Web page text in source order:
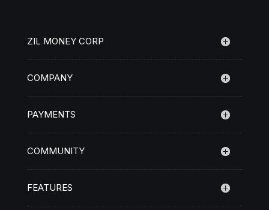
ZIL MONEY CORP
COMPANY
PAYMENTS
COMMUNITY
FEATURES